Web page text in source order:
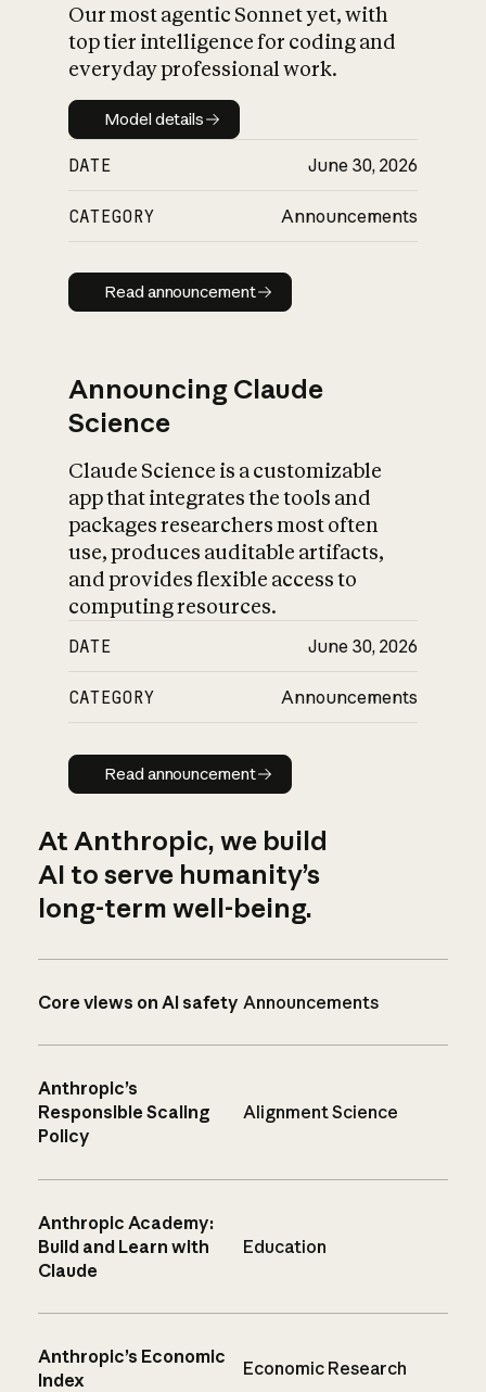
Our most agentic Sonnet yet, with
top tier intelligence for coding and
everyday professional work.
Model details
Model details
DATE June 30, 2026
CATEGORY Announcements
Read announcement
Read announcement
Announcing Claude
Science
Claude Science is a customizable
app that integrates the tools and
packages researchers most often
use, produces auditable artifacts,
and provides flexible access to
computing resources.
DATE June 30, 2026
CATEGORY Announcements
Read announcement
Read announcement
At Anthropic, we build
AI to serve humanity’s
long-term well-being.
Core views on AI safety Announcements
Anthropic’s
Responsible Scaling
Policy
Alignment Science
Anthropic Academy:
Build and Learn with
Claude
Education
Anthropic’s Economic
Index
Economic Research